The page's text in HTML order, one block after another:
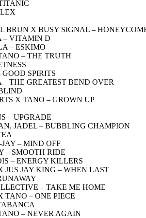
BRUN X BUSY SIGNAL –
– VITAMIN D
– ESKIMO
– THE TRUTH
SPIRITS
THE GREATEST BEND OVER
X TANO – GROWN UP
– UPGRADE
JADEL – BUBBLING CHAMPION
– MIND OFF
– SMOOTH RIDE
– ENERGY KILLERS
JUS JAY KING – WHEN LAST
– TAKE ME HOME
TANO – ONE PIECE
– NEVER AGAIN